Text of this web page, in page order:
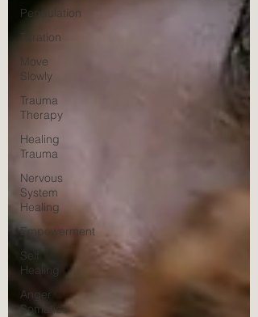
Pendulation
Titration
Move
Slowly
Trauma
Therapy
Healing
Trauma
Nervous
System
Healing
Empowerment
Self
Healing
Anger
Somatics